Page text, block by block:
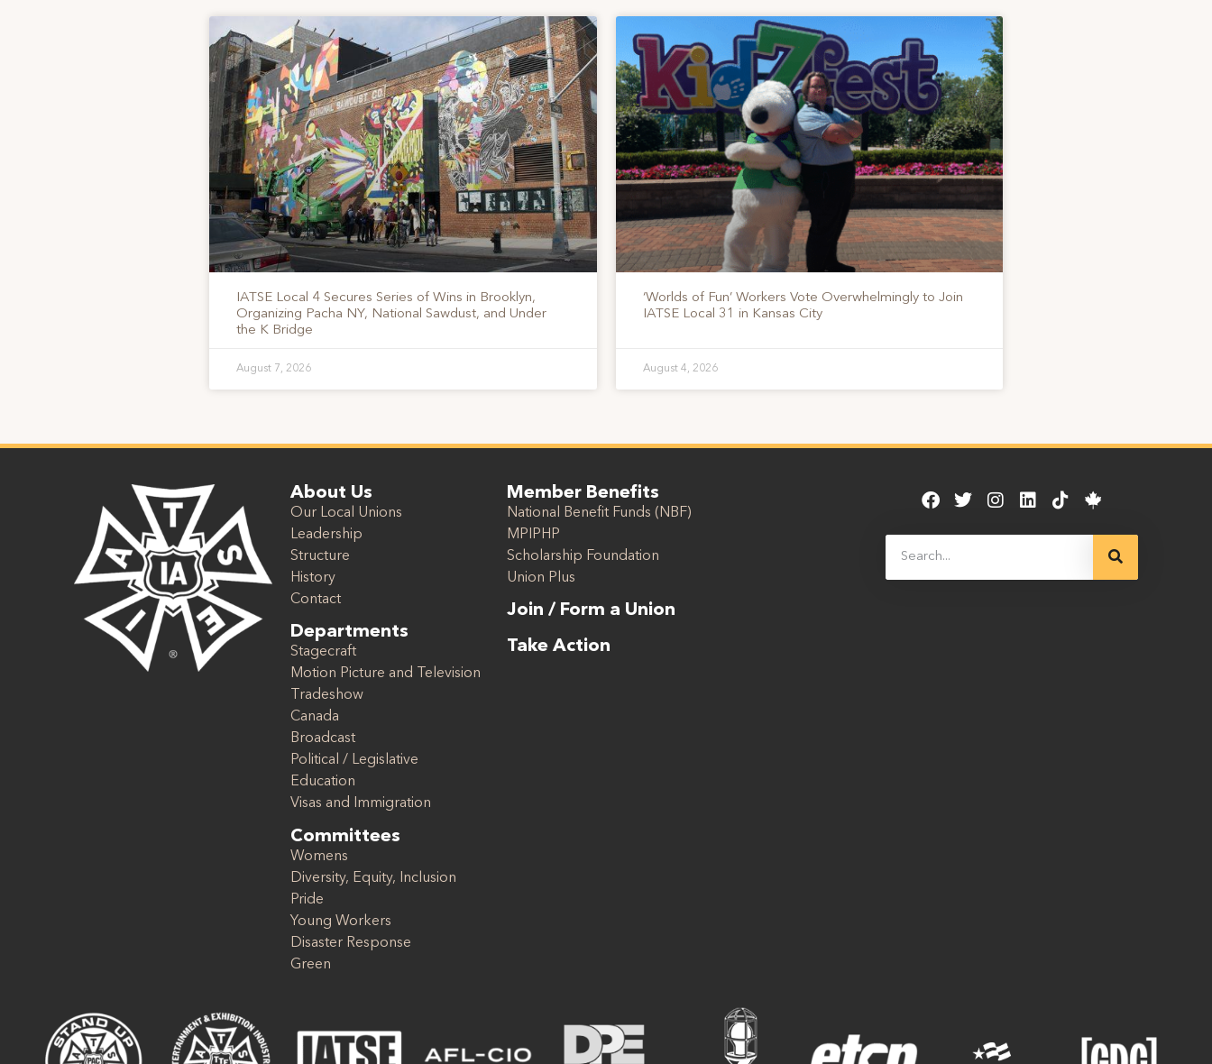
IATSE Local 4 Secures Series of Wins in Brooklyn,
Organizing Pacha NY, National Sawdust, and Under
the K Bridge
August 7, 2026
‘Worlds of Fun’ Workers Vote Overwhelmingly to Join
IATSE Local 31 in Kansas City
August 4, 2026
About Us
Our Local Unions
Leadership
Structure
History
Contact
Departments
Stagecraft
Motion Picture and Television
Tradeshow
Canada
Broadcast
Political / Legislative
Education
Visas and Immigration
Committees
Womens
Diversity, Equity, Inclusion
Pride
Young Workers
Disaster Response
Green
Member Benefits
National Benefit Funds (NBF)
MPIPHP
Scholarship Foundation
Union Plus
Join / Form a Union
Take Action